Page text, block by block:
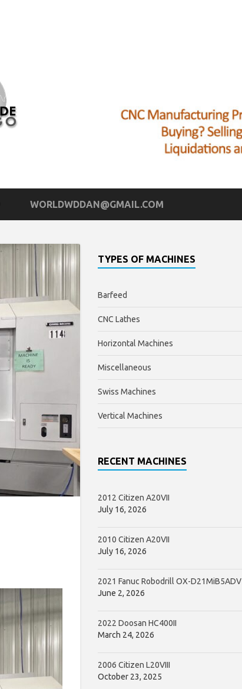
WORLDWDDAN@GMAIL.COM
TYPES OF MACHINES
Barfeed
CNC Lathes
Horizontal Machines
Miscellaneous
Swiss Machines
Vertical Machines
RECENT MACHINES
2012 Citizen A20VII
July 16, 2026
2010 Citizen A20VII
July 16, 2026
2021 Fanuc Robodrill OX-D21MiB5ADV
June 2, 2026
2022 Doosan HC400II
March 24, 2026
2006 Citizen L20VIII
October 23, 2025